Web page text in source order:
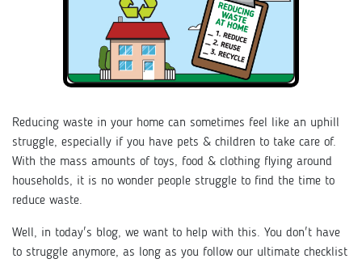
Reducing waste in your home can sometimes feel like an uphill
struggle, especially if you have pets & children to take care of.
With the mass amounts of toys, food & clothing flying around
households, it is no wonder people struggle to find the time to
reduce waste.
Well, in today's blog, we want to help with this. You don't have
to struggle anymore, as long as you follow our ultimate checklist